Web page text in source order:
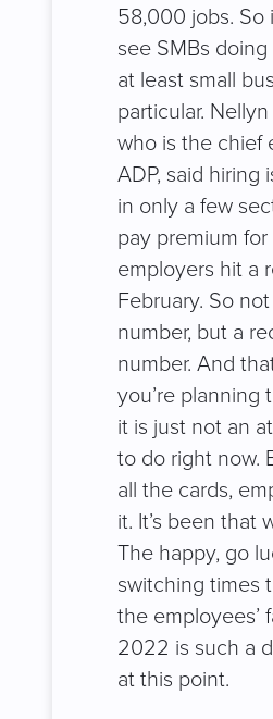
58,000 jobs. So
see SMBs
at least small
particular.
who is the chief
ADP, said hiring
in only a few
pay premium
employers hit a
February. So
number, but a
number. And
you’re planning
it is just not an
to do right now.
all the cards,
it. It’s been that
The happy, go
switching times
the employees’
2022 is such a
at this point.